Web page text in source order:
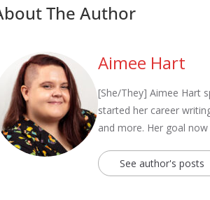
The Author
Aimee Hart
[She/They] Aimee Hart
started her career
and more. Her goal
See author's posts